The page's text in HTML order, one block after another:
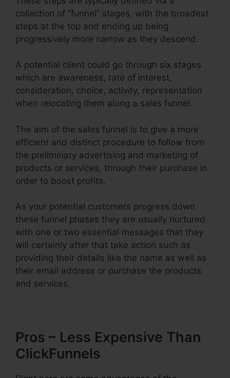
collection of “funnel” stages, with the broadest
steps at the top and ending up being
progressively more narrow as they descend.
A potential client could go through six stages
which are awareness, rate of interest,
consideration, choice, activity, representation
when relocating them along a sales funnel.
The aim of the sales funnel is to give a more
efficient and distinct procedure to follow from
the preliminary advertising and marketing of
products or services, through their purchase in
order to boost profits.
As your potential customers progress down
these funnel phases they are usually nurtured
with one or two essential messages that they
will certainly after that take action such as
providing their details like the name as well as
their email address or purchase the products
and services.
Pros – Less Expensive Than
ClickFunnels